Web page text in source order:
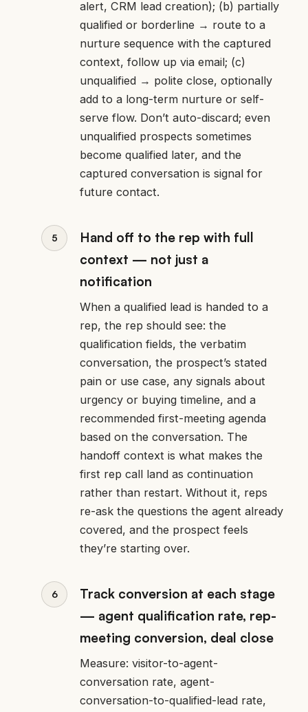
alert, CRM lead creation); (b) partially
qualified or borderline → route to a
nurture sequence with the captured
context, follow up via email; (c)
unqualified → polite close, optionally
add to a long-term nurture or self-
serve flow. Don’t auto-discard; even
unqualified prospects sometimes
become qualified later, and the
captured conversation is signal for
future contact.
Hand off to the rep with full
context — not just a
notification
When a qualified lead is handed to a
rep, the rep should see: the
qualification fields, the verbatim
conversation, the prospect’s stated
pain or use case, any signals about
urgency or buying timeline, and a
recommended first-meeting agenda
based on the conversation. The
handoff context is what makes the
first rep call land as continuation
rather than restart. Without it, reps
re-ask the questions the agent already
covered, and the prospect feels
they’re starting over.
Track conversion at each stage
— agent qualification rate, rep-
meeting conversion, deal close
Measure: visitor-to-agent-
conversation rate, agent-
conversation-to-qualified-lead rate,